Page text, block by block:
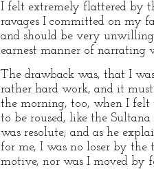
I felt extremely flattered by
ravages I committed on my
and should be very
earnest manner of narrating
The drawback was, that I
rather hard work, and it
the morning, too, when I felt
to be roused, like the
was resolute; and as he
for me, I was no loser by the
motive, nor was I moved by